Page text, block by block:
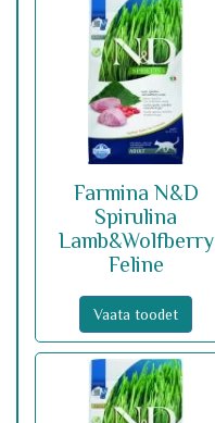
Farmina N&D
Spirulina
Lamb&Wolfberry
Feline
Vaata toodet